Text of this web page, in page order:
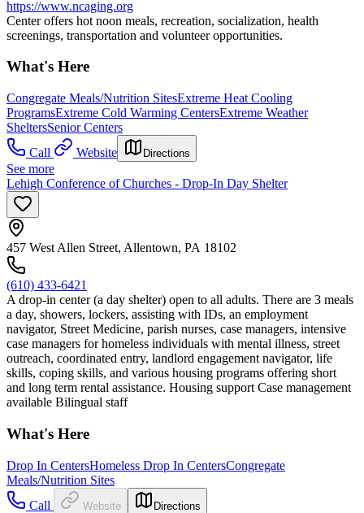
https://www.ncaging.org
Center offers hot noon meals, recreation, socialization, health
screenings, transportation and volunteer opportunities.
What's Here
Congregate Meals/Nutrition SitesExtreme Heat Cooling
ProgramsExtreme Cold Warming CentersExtreme Weather
SheltersSenior Centers
Call
Website Directions
See more
Lehigh Conference of Churches - Drop-In Day Shelter
457 West Allen Street, Allentown, PA 18102
(610) 433-6421
A drop-in center (a day shelter) open to all adults. There are 3 meals
a day, showers, lockers, assisting with IDs, an employment
navigator, Street Medicine, parish nurses, case managers, intensive
case managers for homeless individuals with mental illness, street
outreach, coordinated entry, landlord engagement navigator, life
skills, coping skills, and various housing programs offering short
and long term rental assistance. Housing support Case management
available Bilingual staff
What's Here
Drop In CentersHomeless Drop In CentersCongregate
Meals/Nutrition Sites
Call
Website Directions